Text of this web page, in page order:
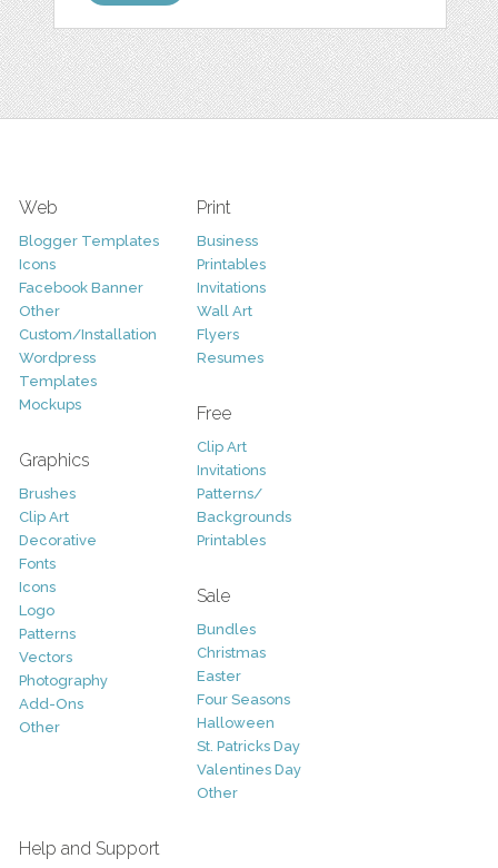
Web
Blogger Templates
Icons
Facebook Banner
Other
Custom/Installation
Wordpress
Templates
Mockups
Graphics
Brushes
Clip Art
Decorative
Fonts
Icons
Logo
Patterns
Vectors
Photography
Add-Ons
Other
Print
Business
Printables
Invitations
Wall Art
Flyers
Resumes
Free
Clip Art
Invitations
Patterns/
Backgrounds
Printables
Sale
Bundles
Christmas
Easter
Four Seasons
Halloween
St. Patricks Day
Valentines Day
Other
Help and Support